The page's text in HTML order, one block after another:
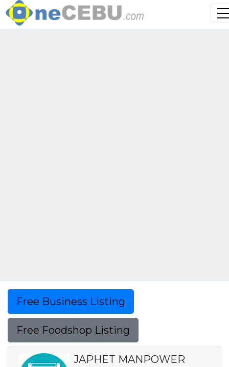
Free Business Listing
Free Foodshop Listing
JAPHET MANPOWER